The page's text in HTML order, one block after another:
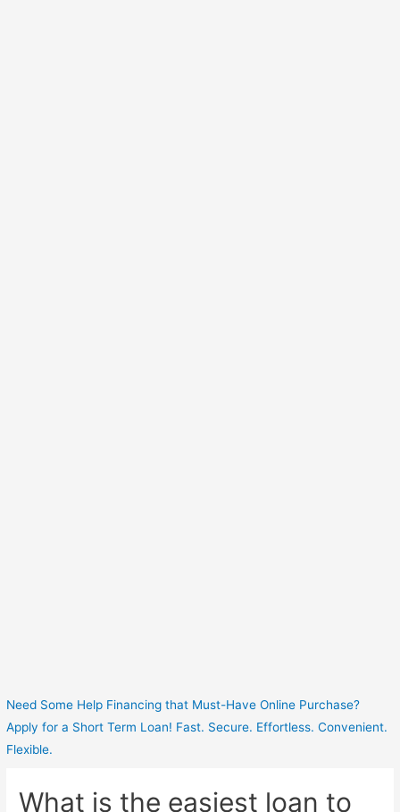
Need Some Help Financing that Must-Have Online Purchase?
Apply for a Short Term Loan! Fast. Secure. Effortless. Convenient.
Flexible.
What is the easiest loan to